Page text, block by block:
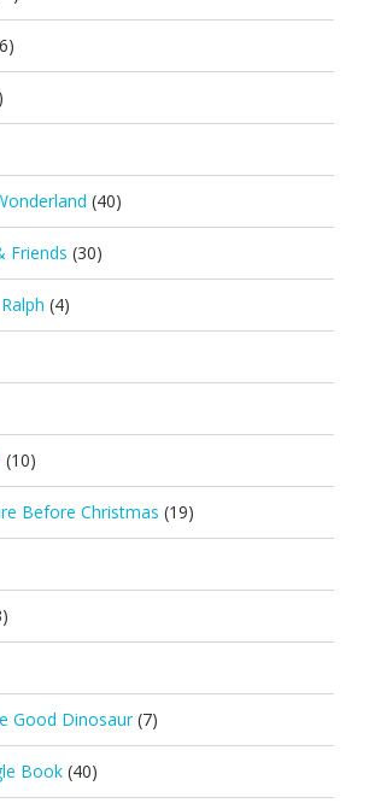
(40)
Friends (30)
(4)
(10)
Before Christmas (19)
Good Dinosaur (7)
Book (40)